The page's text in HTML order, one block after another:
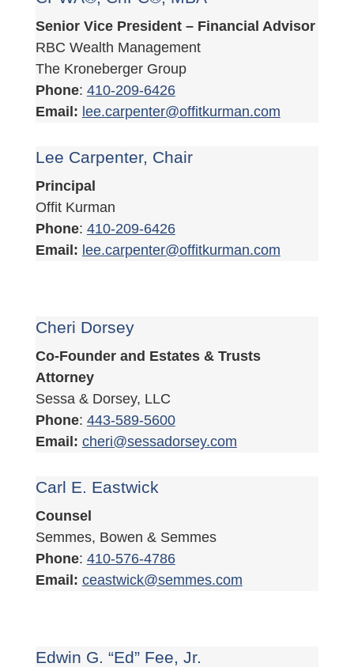
Senior Vice President – Financial Advisor
RBC Wealth Management
The Kroneberger Group
Phone: 410-209-6426
Email: lee.carpenter@offitkurman.com
Lee Carpenter, Chair
Principal
Offit Kurman
Phone: 410-209-6426
Email: lee.carpenter@offitkurman.com
Cheri Dorsey
Co-Founder and Estates & Trusts
Attorney
Sessa & Dorsey, LLC
Phone: 443-589-5600
Email: cheri@sessadorsey.com
Carl E. Eastwick
Counsel
Semmes, Bowen & Semmes
Phone: 410-576-4786
Email: ceastwick@semmes.com
Edwin G. “Ed” Fee, Jr.